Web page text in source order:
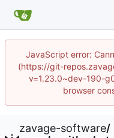
JavaScript error:
(https://git-
v=1.23.0~dev-190-
browser
zavage-software/